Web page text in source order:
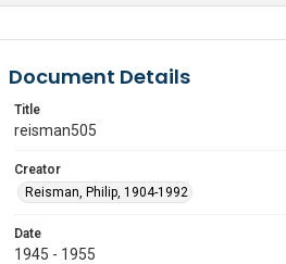
Document Details
Title
reisman505
Creator
Reisman, Philip, 1904-1992
Date
1945 - 1955